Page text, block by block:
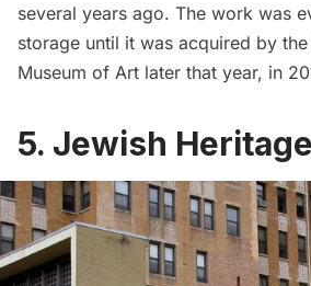
several years ago. The work was
storage until it was acquired by the
Museum of Art later that year, in
5. Jewish